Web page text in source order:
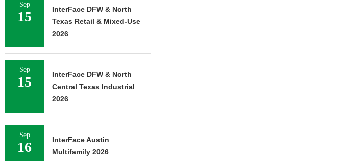
Sep
15
InterFace DFW & North
Texas Retail & Mixed-Use
2026
Sep
15
InterFace DFW & North
Central Texas Industrial
2026
Sep
16
InterFace Austin
Multifamily 2026